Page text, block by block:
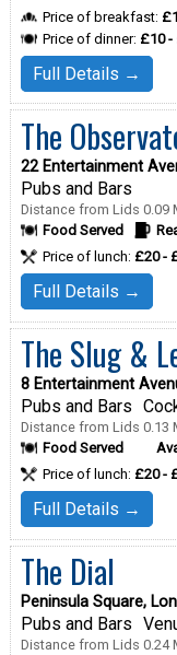
Price of breakfast:
Price of dinner: £10 -
Full Details →
The
22 Entertainment
Pubs and Bars
Distance from Lids 0.09
Food Served
Price of lunch: £20 -
Full Details →
The Slug &
8 Entertainment
Pubs and Bars
Distance from Lids 0.13
Food Served
Price of lunch: £20 -
Full Details →
The Dial
Peninsula Square,
Pubs and Bars
Distance from Lids 0.24